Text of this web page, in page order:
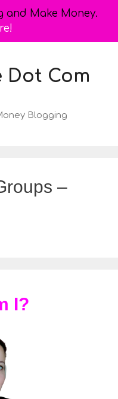
and Make Money.
Dot Com
Blogging
–
I?